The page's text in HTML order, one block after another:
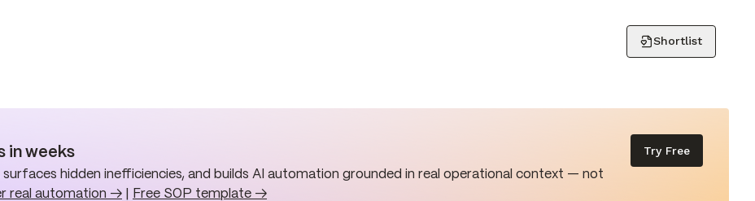
Shortlist
in weeks
hidden inefficiencies, and builds AI automation grounded in real operational context — not
real automation → Free SOP template →
Try Free